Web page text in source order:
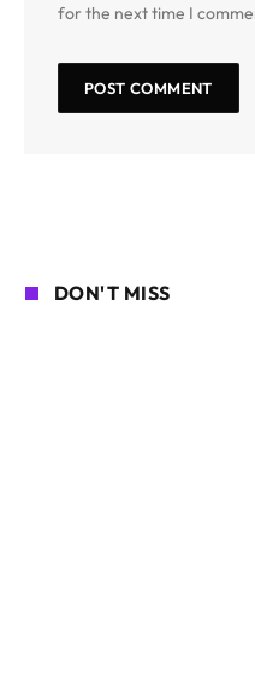
for the next time I
DON'T MISS